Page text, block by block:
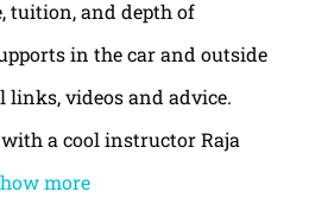
tuition, and depth of
in the car and outside
videos and advice.
a cool instructor Raja
more